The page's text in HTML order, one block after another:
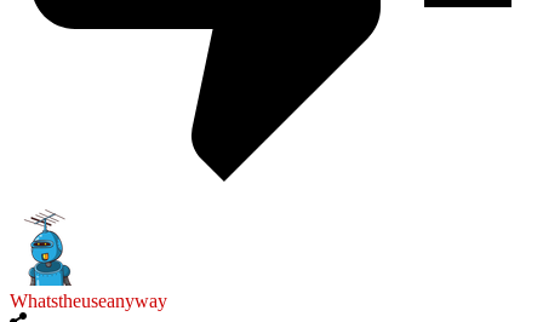
Whatstheuseanyway